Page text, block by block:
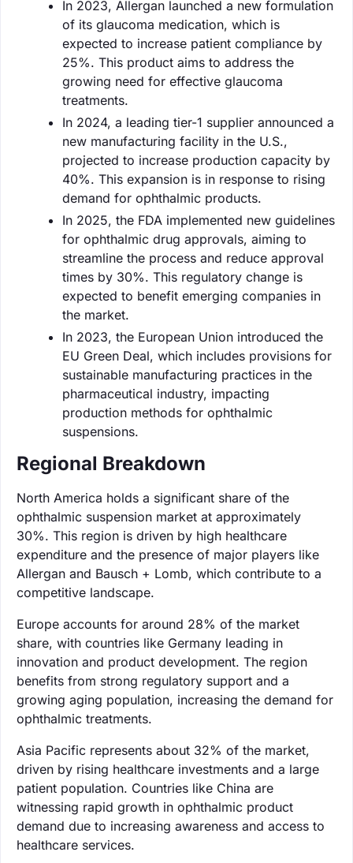
In 2023, Allergan launched a new formulation
of its glaucoma medication, which is
expected to increase patient compliance by
25%. This product aims to address the
growing need for effective glaucoma
treatments.
In 2024, a leading tier-1 supplier announced a
new manufacturing facility in the U.S.,
projected to increase production capacity by
40%. This expansion is in response to rising
demand for ophthalmic products.
In 2025, the FDA implemented new guidelines
for ophthalmic drug approvals, aiming to
streamline the process and reduce approval
times by 30%. This regulatory change is
expected to benefit emerging companies in
the market.
In 2023, the European Union introduced the
EU Green Deal, which includes provisions for
sustainable manufacturing practices in the
pharmaceutical industry, impacting
production methods for ophthalmic
suspensions.
Regional Breakdown
North America holds a significant share of the
ophthalmic suspension market at approximately
30%. This region is driven by high healthcare
expenditure and the presence of major players like
Allergan and Bausch + Lomb, which contribute to a
competitive landscape.
Europe accounts for around 28% of the market
share, with countries like Germany leading in
innovation and product development. The region
benefits from strong regulatory support and a
growing aging population, increasing the demand for
ophthalmic treatments.
Asia Pacific represents about 32% of the market,
driven by rising healthcare investments and a large
patient population. Countries like China are
witnessing rapid growth in ophthalmic product
demand due to increasing awareness and access to
healthcare services.